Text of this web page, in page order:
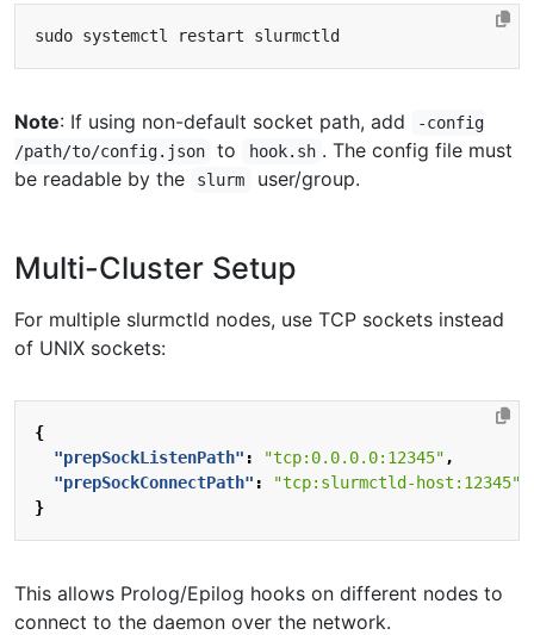
Note: If using non-default socket path, add
-config
/path/to/config.json
to hook.sh . The config file must
be readable by the
slurm user/group.
Multi-Cluster Setup
For multiple slurmctld nodes, use TCP sockets instead
of UNIX sockets:
{
"prepSockListenPath" : "tcp:0.0.0.0:12345" ,
"prepSockConnectPath" :
"tcp:slurmctld-host:12345"
}
This allows Prolog/Epilog hooks on different nodes to
connect to the daemon over the network.